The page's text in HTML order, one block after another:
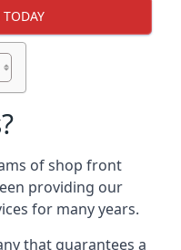
of shop front
providing our
for many years.
that guarantees a